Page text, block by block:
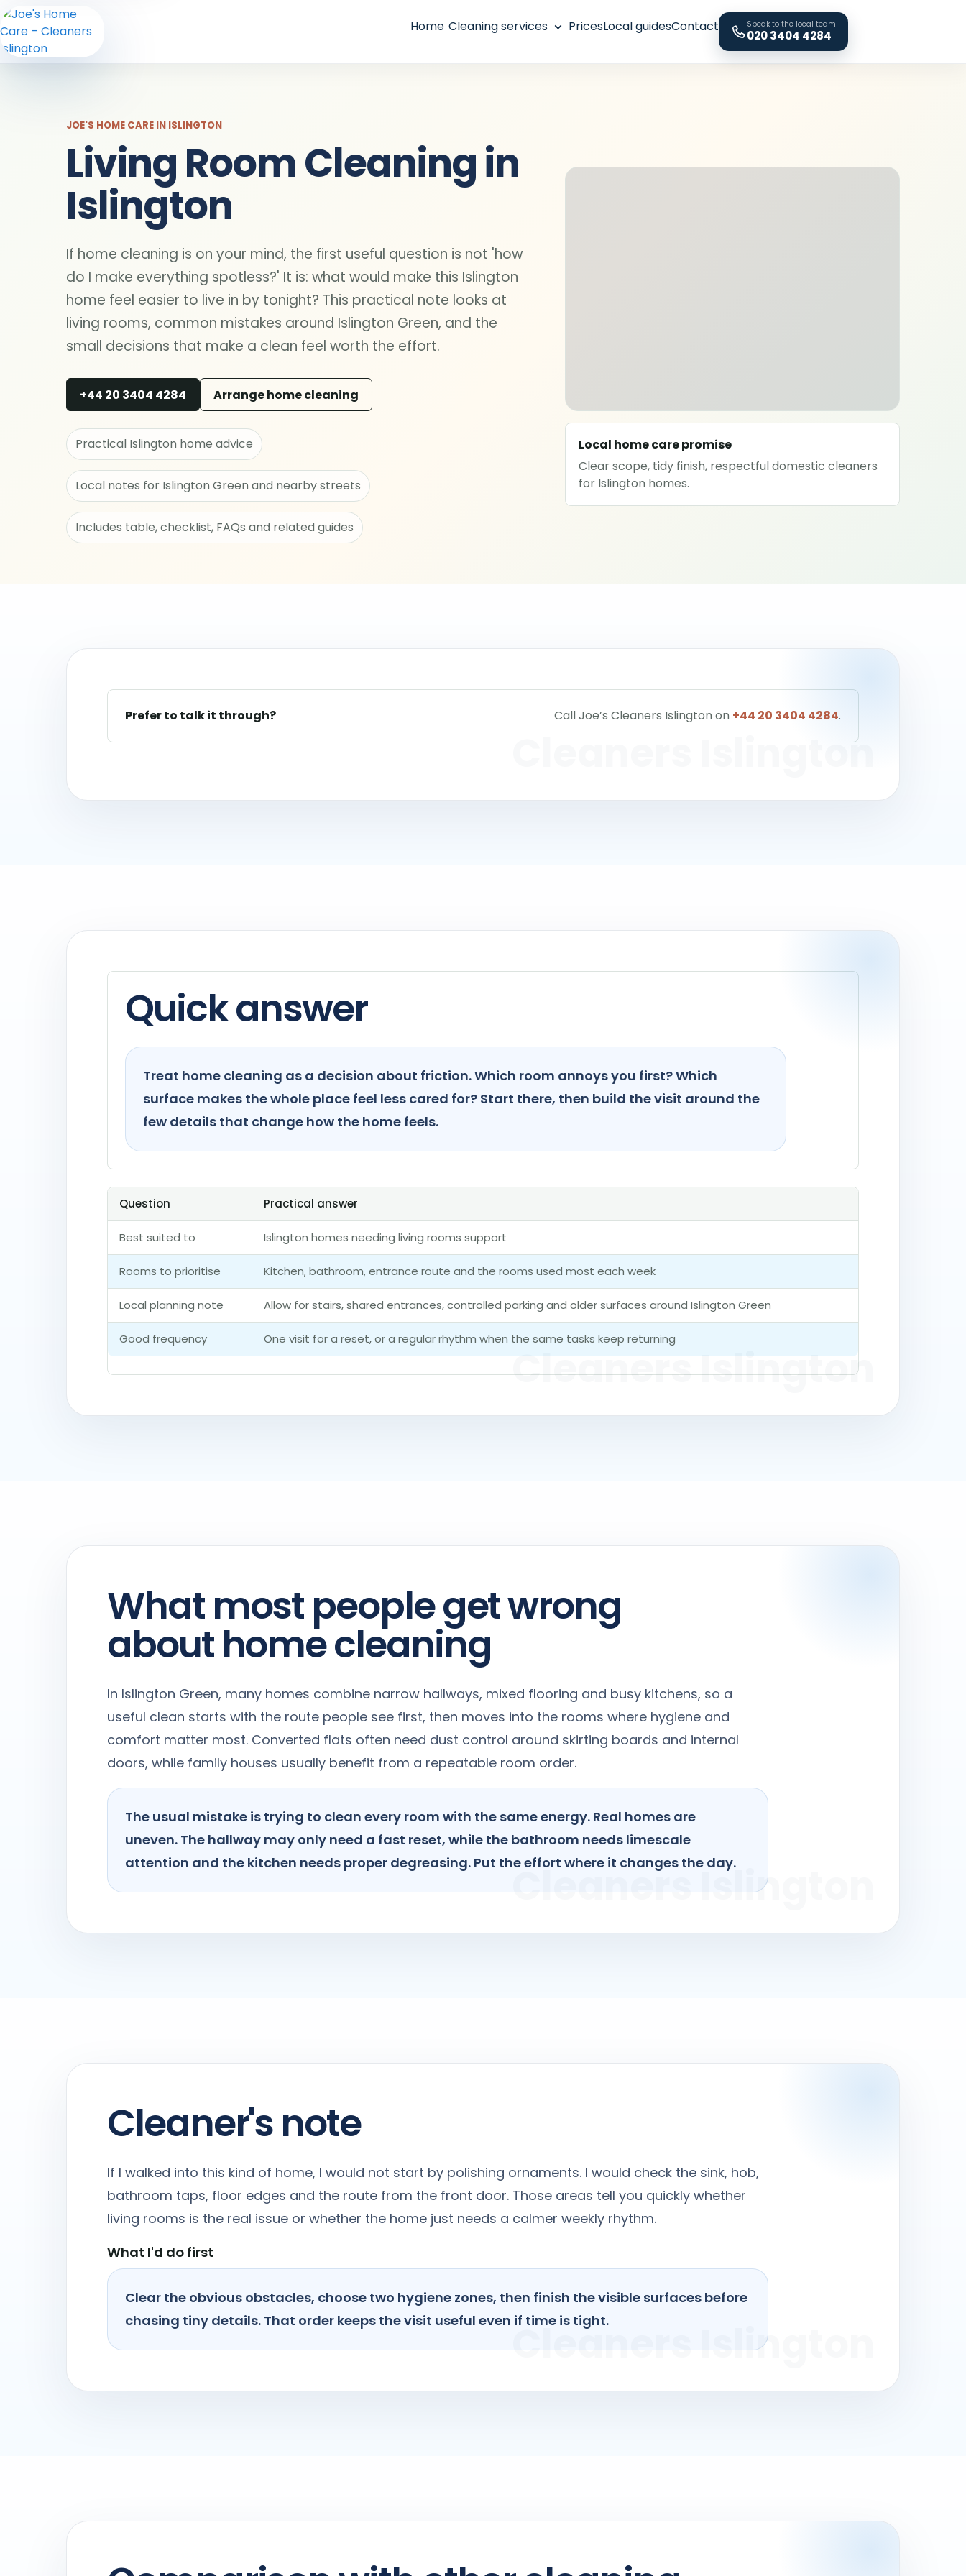
Home Cleaning services PricesLocal guidesContact Speak to the local team
020 3404 4284
JOE'S HOME CARE IN ISLINGTON
Living Room Cleaning in
Islington
If home cleaning is on your mind, the first useful question is not 'how
do I make everything spotless?' It is: what would make this Islington
home feel easier to live in by tonight? This practical note looks at
living rooms, common mistakes around Islington Green, and the
small decisions that make a clean feel worth the effort.
+44 20 3404 4284 Arrange home cleaning
Practical Islington home advice
Local notes for Islington Green and nearby streets
Includes table, checklist, FAQs and related guides
Local home care promise
Clear scope, tidy finish, respectful domestic cleaners
for Islington homes.
Prefer to talk it through? Call Joe’s Cleaners Islington on +44 20 3404 4284.
Quick answer
Treat home cleaning as a decision about friction. Which room annoys you first? Which
surface makes the whole place feel less cared for? Start there, then build the visit around the
few details that change how the home feels.
Question Practical answer
Best suited to Islington homes needing living rooms support
Rooms to prioritise Kitchen, bathroom, entrance route and the rooms used most each week
Local planning note Allow for stairs, shared entrances, controlled parking and older surfaces around Islington Green
Good frequency One visit for a reset, or a regular rhythm when the same tasks keep returning
What most people get wrong
about home cleaning
In Islington Green, many homes combine narrow hallways, mixed flooring and busy kitchens, so a
useful clean starts with the route people see first, then moves into the rooms where hygiene and
comfort matter most. Converted flats often need dust control around skirting boards and internal
doors, while family houses usually benefit from a repeatable room order.
The usual mistake is trying to clean every room with the same energy. Real homes are
uneven. The hallway may only need a fast reset, while the bathroom needs limescale
attention and the kitchen needs proper degreasing. Put the effort where it changes the day.
Cleaner's note
If I walked into this kind of home, I would not start by polishing ornaments. I would check the sink, hob,
bathroom taps, floor edges and the route from the front door. Those areas tell you quickly whether
living rooms is the real issue or whether the home just needs a calmer weekly rhythm.
What I'd do first
Clear the obvious obstacles, choose two hygiene zones, then finish the visible surfaces before
chasing tiny details. That order keeps the visit useful even if time is tight.